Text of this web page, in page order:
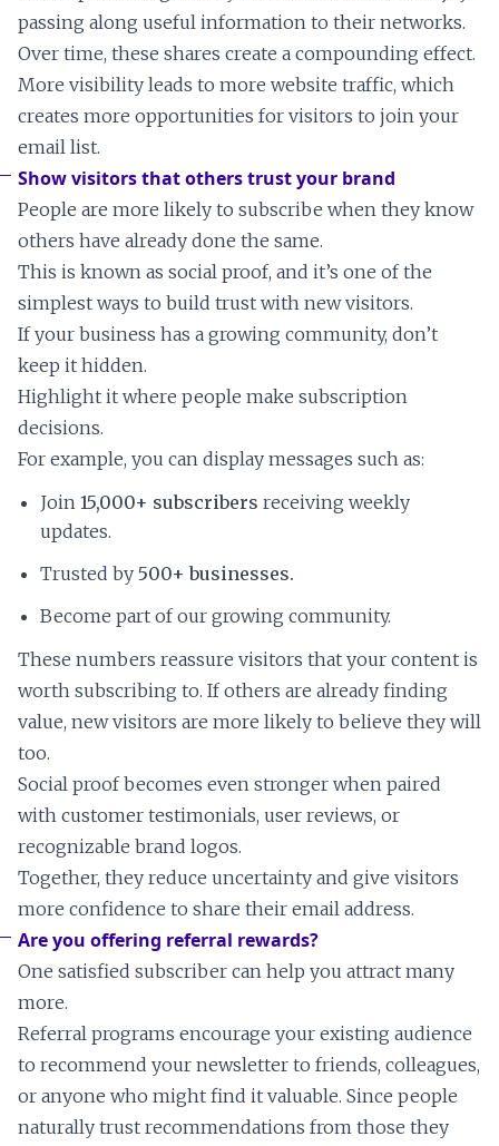
passing along useful information to their networks.
Over time, these shares create a compounding effect.
More visibility leads to more website traffic, which
creates more opportunities for visitors to join your
email list.
Show visitors that others trust your brand
People are more likely to subscribe when they know
others have already done the same.
This is known as social proof, and it’s one of the
simplest ways to build trust with new visitors.
If your business has a growing community, don’t
keep it hidden.
Highlight it where people make subscription
decisions.
For example, you can display messages such as:
Join 15,000+ subscribers receiving weekly
updates.
Trusted by 500+ businesses.
Become part of our growing community.
These numbers reassure visitors that your content is
worth subscribing to. If others are already finding
value, new visitors are more likely to believe they will
too.
Social proof becomes even stronger when paired
with customer testimonials, user reviews, or
recognizable brand logos.
Together, they reduce uncertainty and give visitors
more confidence to share their email address.
Are you offering referral rewards?
One satisfied subscriber can help you attract many
more.
Referral programs encourage your existing audience
to recommend your newsletter to friends, colleagues,
or anyone who might find it valuable. Since people
naturally trust recommendations from those they